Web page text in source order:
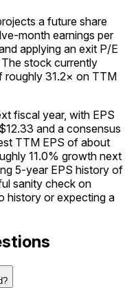
a future share
month earnings per
applying an exit P/E
stock currently
roughly 31.2× on TTM
fiscal year, with EPS
and a consensus
TTM EPS of about
11.0% growth next
5-year EPS history of
sanity check on
history or expecting a